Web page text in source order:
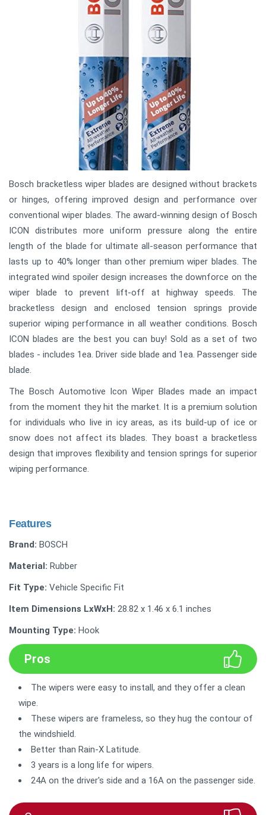
Bosch bracketless wiper blades are designed without brackets
or hinges, offering improved design and performance over
conventional wiper blades. The award-winning design of Bosch
ICON distributes more uniform pressure along the entire
length of the blade for ultimate all-season performance that
lasts up to 40% longer than other premium wiper blades. The
integrated wind spoiler design increases the downforce on the
wiper blade to prevent lift-off at highway speeds. The
bracketless design and enclosed tension springs provide
superior wiping performance in all weather conditions. Bosch
ICON blades are the best you can buy! Sold as a set of two
blades - includes 1ea. Driver side blade and 1ea. Passenger side
blade.
The Bosch Automotive Icon Wiper Blades made an impact
from the moment they hit the market. It is a premium solution
for individuals who live in icy areas, as its build-up of ice or
snow does not affect its blades. They boast a bracketless
design that improves flexibility and tension springs for superior
wiping performance.
Features
Brand: BOSCH
Material: Rubber
Fit Type: Vehicle Specific Fit
Item Dimensions LxWxH: 28.82 x 1.46 x 6.1 inches
Mounting Type: Hook
Pros
The wipers were easy to install, and they offer a clean
wipe.
These wipers are frameless, so they hug the contour of
the windshield.
Better than Rain-X Latitude.
3 years is a long life for wipers.
24A on the driver's side and a 16A on the passenger side.